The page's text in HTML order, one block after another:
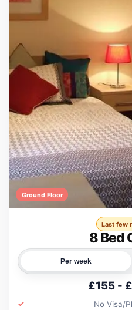
Ground Floor
Last few
8 Bed
Per week
£155 -
No Visa/